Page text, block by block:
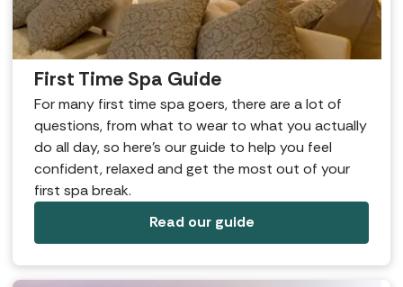
First Time Spa Guide
For many first time spa goers, there are a lot of
questions, from what to wear to what you actually
do all day, so here’s our guide to help you feel
confident, relaxed and get the most out of your
first spa break.
Read our guide